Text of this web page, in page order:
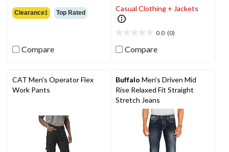
out
of
24
Clearance‡ Top Rated
Compare
Casual Clothing + Jackets
0.0 (0)
out
stars.
Compare
CAT Men's Operator Flex
Work Pants
Buffalo Men's Driven Mid
Rise Relaxed Fit Straight
Stretch Jeans